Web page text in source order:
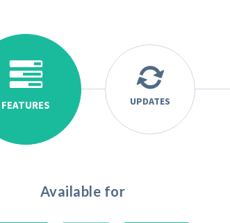
FEATURES UPDATES
Available for